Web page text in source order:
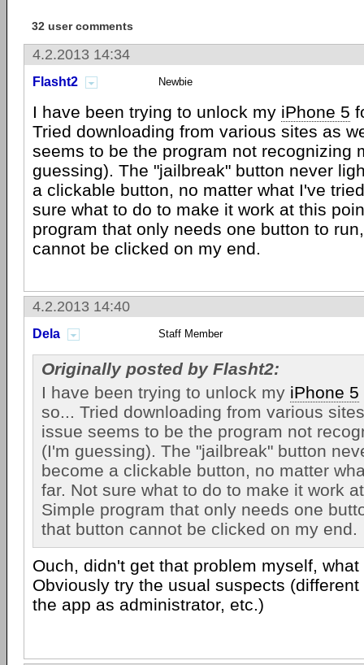
32 user comments
4.2.2013 14:34
Flasht2 Newbie
I have been trying to unlock my iPhone 5
Tried downloading from various sites as
seems to be the program not recognizing
guessing). The "jailbreak" button never
a clickable button, no matter what I've
sure what to do to make it work at this
program that only needs one button to
cannot be clicked on my end.
4.2.2013 14:40
Dela Staff Member
Originally posted by Flasht2:
I have been trying to unlock my iPhone 5
so... Tried downloading from various
issue seems to be the program not
(I'm guessing). The "jailbreak" button
become a clickable button, no matter
far. Not sure what to do to make it work
Simple program that only needs one
that button cannot be clicked on my end.
Ouch, didn't get that problem myself,
Obviously try the usual suspects
the app as administrator, etc.)